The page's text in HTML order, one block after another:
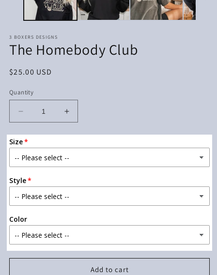
3 BOXERS DESIGNS
The Homebody Club
Regular
$25.00 USD
Quantity
Decrease
quantity
for
The
Homebody
Club
Increase
quantity
for
The
Homebody
Club
Size
Style
Color
Add to cart